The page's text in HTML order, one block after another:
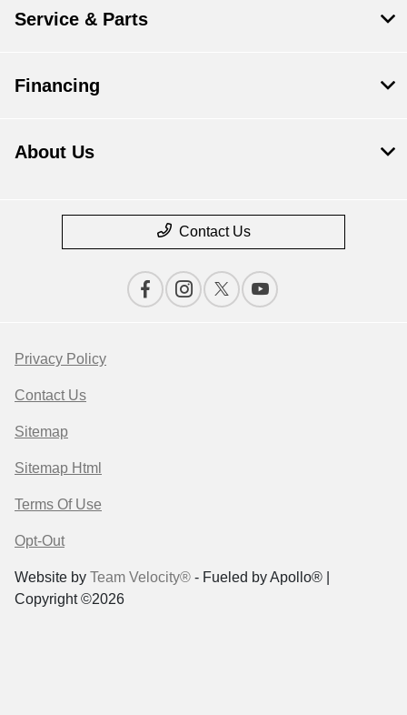
Service & Parts
Financing
About Us
Contact Us
Privacy Policy
Contact Us
Sitemap
Sitemap Html
Terms Of Use
Opt-Out
Website by Team Velocity® - Fueled by Apollo® |
Copyright ©2026